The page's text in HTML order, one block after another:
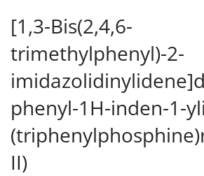
[1,3-Bis(2,4,6-
trimethylphenyl)-2-
phenyl-1H-inden-1-
II)